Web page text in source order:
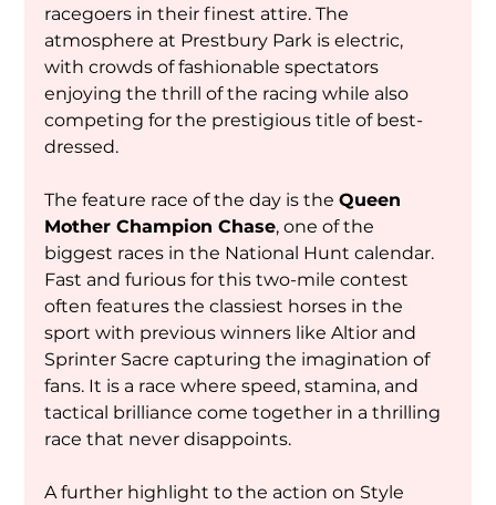
racegoers in their finest attire. The
atmosphere at Prestbury Park is electric,
with crowds of fashionable spectators
enjoying the thrill of the racing while also
competing for the prestigious title of best-
dressed.
The feature race of the day is the Queen
Mother Champion Chase, one of the
biggest races in the National Hunt calendar.
Fast and furious for this two-mile contest
often features the classiest horses in the
sport with previous winners like Altior and
Sprinter Sacre capturing the imagination of
fans. It is a race where speed, stamina, and
tactical brilliance come together in a thrilling
race that never disappoints.
A further highlight to the action on Style